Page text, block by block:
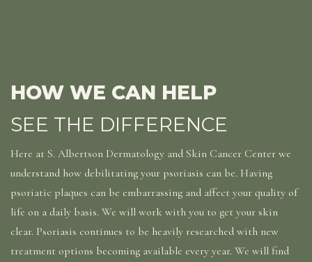
HOW WE CAN HELP
SEE THE DIFFERENCE
Here at S. Albertson Dermatology and Skin Cancer Center we
understand how debilitating your psoriasis can be. Having
psoriatic plaques can be embarrassing and affect your quality of
life on a daily basis. We will work with you to get your skin
clear. Psoriasis continues to be heavily researched with new
treatment options becoming available every year. We will find